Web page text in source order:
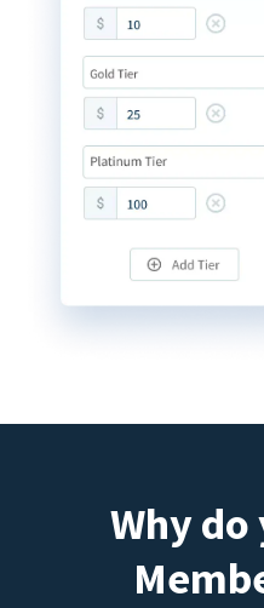
Why do